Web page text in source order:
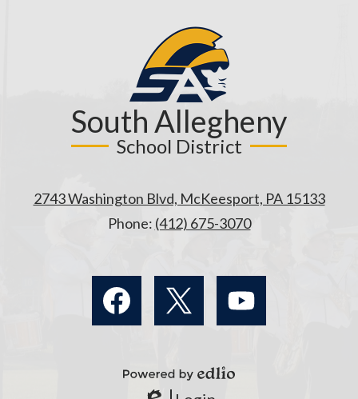
South Allegheny
School District
2743 Washington Blvd, McKeesport, PA 15133
Phone: (412) 675-3070
Media
Links
Powered